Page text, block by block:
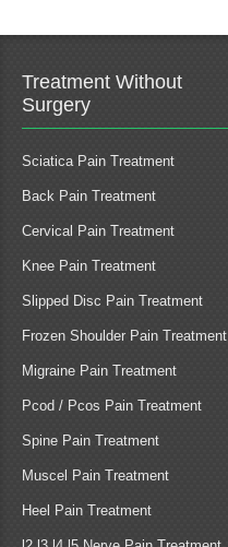
Treatment Without
Surgery
Sciatica Pain Treatment
Back Pain Treatment
Cervical Pain Treatment
Knee Pain Treatment
Slipped Disc Pain Treatment
Frozen Shoulder Pain Treatment
Migraine Pain Treatment
Pcod / Pcos Pain Treatment
Spine Pain Treatment
Muscel Pain Treatment
Heel Pain Treatment